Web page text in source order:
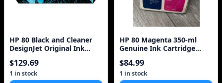
HP 80 Black and Cleaner
DesignJet Original Ink
$129.69
1 in stock
HP 80 Magenta 350-ml
Genuine Ink Cartridge
1000 Series La
$84.99
1 in stock